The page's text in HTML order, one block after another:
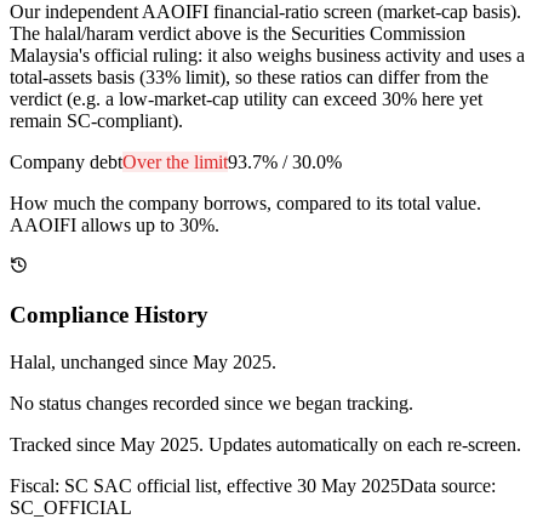
Our independent AAOIFI financial-ratio screen (market-cap basis).
The halal/haram verdict above is the Securities Commission
Malaysia's official ruling: it also weighs business activity and uses a
total-assets basis (33% limit), so these ratios can differ from the
verdict (e.g. a low-market-cap utility can exceed 30% here yet
remain SC-compliant).
Company debtOver the limit93.7% /30.0%
How much the company borrows, compared to its total value.
AAOIFI allows up to 30%.
Compliance History
Halal, unchanged since May 2025.
No status changes recorded since we began tracking.
Tracked since May 2025. Updates automatically on each re-screen.
Fiscal: SC SAC official list, effective 30 May 2025Data source:
SC_OFFICIAL